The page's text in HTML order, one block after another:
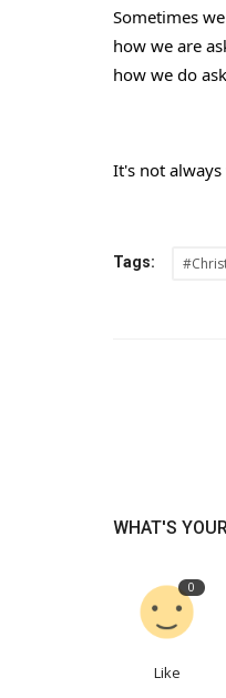
Sometimes
how we are
how we do
It's not
Tags:
WHAT'S
0
Like
All